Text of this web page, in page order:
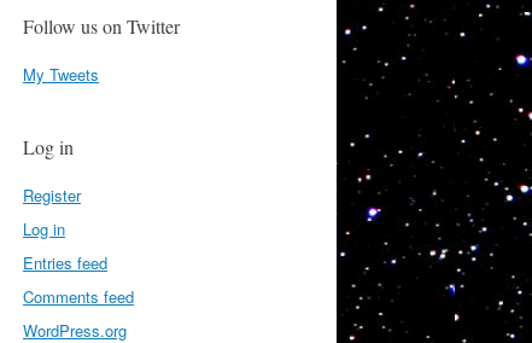
Follow us on Twitter
My Tweets
Log in
Register
Log in
Entries feed
Comments feed
WordPress.org